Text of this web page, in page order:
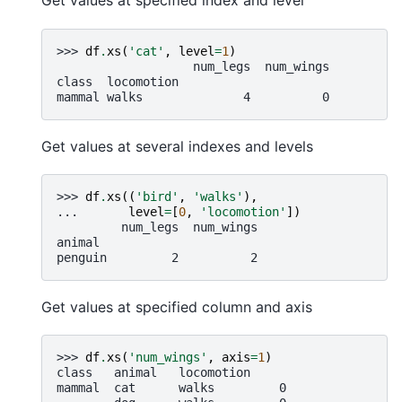
>>> df. xs ( 'cat' , level=1 )
                   num_legs  num_wings
class  locomotion
mammal walks              4          0
Get values at several indexes and levels
>>> df. xs (( 'bird' , 'walks' ),
...
level= [0, 'locomotion' ])
         num_legs  num_wings
animal
penguin         2          2
Get values at specified column and axis
>>> df.xs ( 'num_wings' , axis=1)
class   animal   locomotion
mammal  cat      walks         0